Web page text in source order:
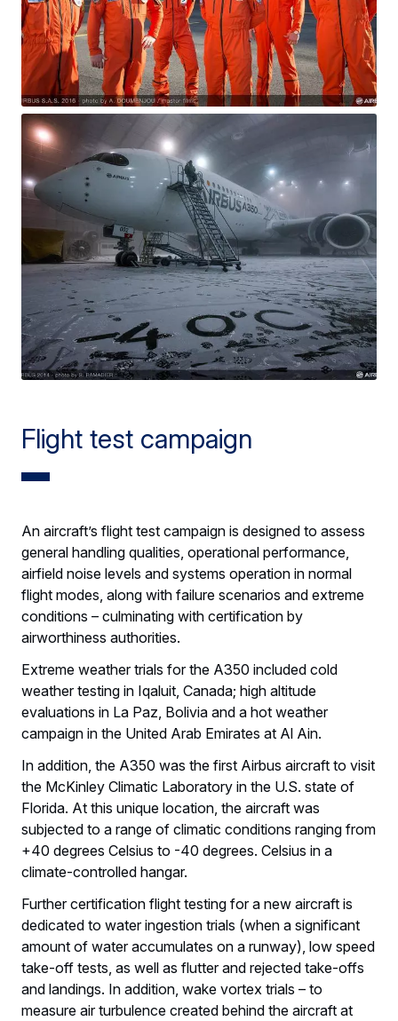
Flight test campaign
An aircraft’s flight test campaign is designed to assess
general handling qualities, operational performance,
airfield noise levels and systems operation in normal
flight modes, along with failure scenarios and extreme
conditions – culminating with certification by
airworthiness authorities.
Extreme weather trials for the A350 included cold
weather testing in Iqaluit, Canada; high altitude
evaluations in La Paz, Bolivia and a hot weather
campaign in the United Arab Emirates at Al Ain.
In addition, the A350 was the first Airbus aircraft to visit
the McKinley Climatic Laboratory in the U.S. state of
Florida. At this unique location, the aircraft was
subjected to a range of climatic conditions ranging from
+40 degrees Celsius to -40 degrees. Celsius in a
climate-controlled hangar.
Further certification flight testing for a new aircraft is
dedicated to water ingestion trials (when a significant
amount of water accumulates on a runway), low speed
take-off tests, as well as flutter and rejected take-offs
and landings. In addition, wake vortex trials – to
measure air turbulence created behind the aircraft at